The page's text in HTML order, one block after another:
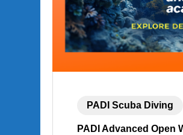
PADI Scuba Diving
PADI Advanced Open